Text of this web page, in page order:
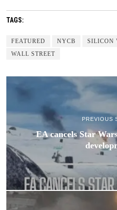
TAGS:
FEATURED NYCB
SILICON
WALL STREET
PREVIOUS
EA cancels Star